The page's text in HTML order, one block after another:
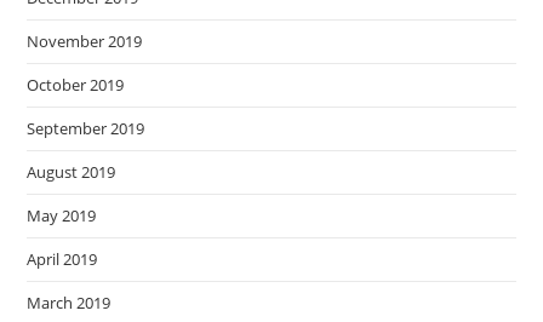
November 2019
October 2019
September 2019
August 2019
May 2019
April 2019
March 2019